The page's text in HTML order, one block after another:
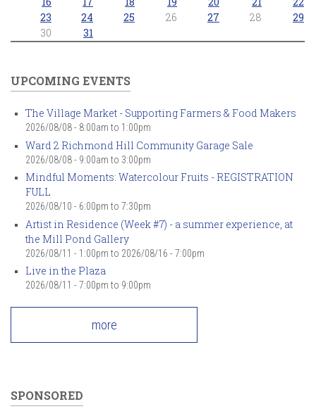
23
24 25 26 27 28
29
30
31
UPCOMING EVENTS
The Village Market - Supporting Farmers & Food Makers
2026/08/08 - 8:00am to 1:00pm
Ward 2 Richmond Hill Community Garage Sale
2026/08/08 - 9:00am to 3:00pm
Mindful Moments: Watercolour Fruits - REGISTRATION
FULL
2026/08/10 - 6:00pm to 7:30pm
Artist in Residence (Week #7) - a summer experience, at
the Mill Pond Gallery
2026/08/11 - 1:00pm to 2026/08/16 - 7:00pm
Live in the Plaza
2026/08/11 - 7:00pm to 9:00pm
more
SPONSORED